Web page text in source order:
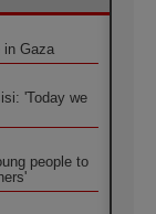
in Gaza
'Today we
people to